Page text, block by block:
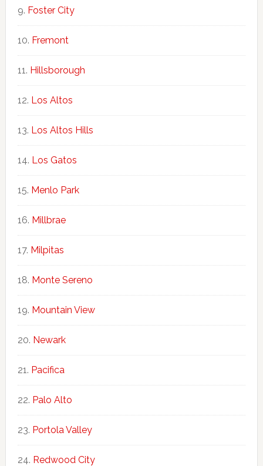
Foster City
Fremont
Hillsborough
Los Altos
Los Altos Hills
Los Gatos
Menlo Park
Millbrae
Milpitas
Monte Sereno
Mountain View
Newark
Pacifica
Palo Alto
Portola Valley
Redwood City